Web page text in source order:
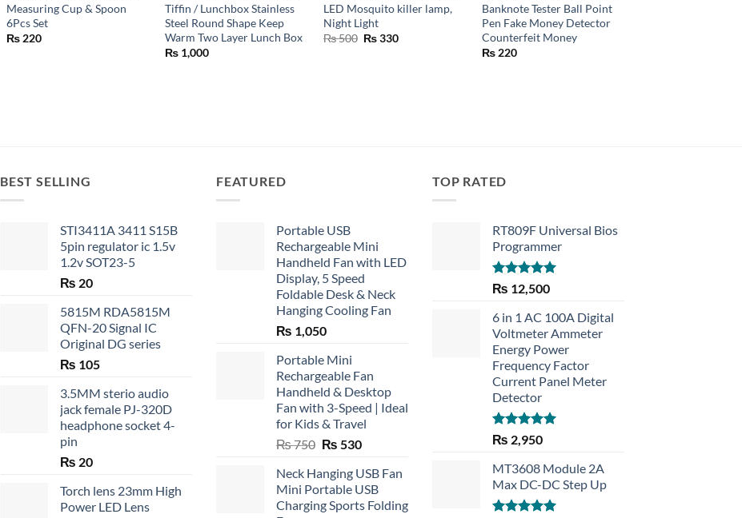
Measuring Cup & Spoon
6Pcs Set
₨ 220
Tiffin / Lunchbox Stainless
Steel Round Shape Keep
Warm Two Layer Lunch Box
₨ 1,000
LED Mosquito killer lamp,
Night Light
₨500 Original
₨330Current
Banknote Tester Ball Point
Pen Fake Money Detector
Counterfeit Money
₨220
BEST SELLING
STI3411A 3411 S15B
5pin regulator ic 1.5v
1.2v SOT23-5
₨ 20
5815M RDA5815M
QFN-20 Signal IC
Original DG series
₨ 105
3.5MM sterio audio
jack female PJ-320D
headphone socket 4-
pin
₨ 20
Torch lens 23mm High
Power LED Lens
FEATURED
Portable USB
Rechargeable Mini
Handheld Fan with LED
Display, 5 Speed
Foldable Desk & Neck
Hanging Cooling Fan
₨ 1,050
Portable Mini
Rechargeable Fan
Handheld & Desktop
Fan with 3-Speed | Ideal
for Kids & Travel
₨750 Original
was:
₨ 750.
₨ 530Current
is:
₨ 530.
Neck Hanging USB Fan
Mini Portable USB
Charging Sports Folding
TOP RATED
RT809F Universal Bios
Programmer
Rated 5.00
out of 5
₨ 12,500
6 in 1 AC 100A Digital
Voltmeter Ammeter
Energy Power
Frequency Factor
Current Panel Meter
Detector
Rated5.00
out of 5
₨ 2,950
MT3608 Module 2A
Max DC-DC Step Up